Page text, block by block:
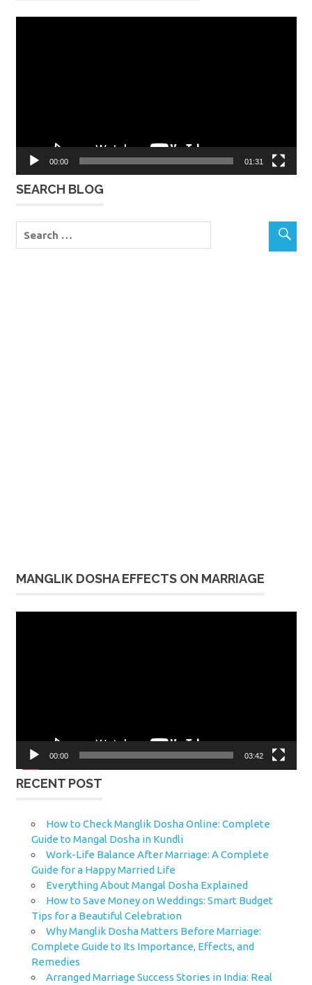
00:00 01:31
SEARCH BLOG
MANGLIK DOSHA EFFECTS ON MARRIAGE
00:00 03:42
RECENT POST
How to Check Manglik Dosha Online: Complete
Guide to Mangal Dosha in Kundli
Work-Life Balance After Marriage: A Complete
Guide for a Happy Married Life
Everything About Mangal Dosha Explained
How to Save Money on Weddings: Smart Budget
Tips for a Beautiful Celebration
Why Manglik Dosha Matters Before Marriage:
Complete Guide to Its Importance, Effects, and
Remedies
Arranged Marriage Success Stories in India: Real